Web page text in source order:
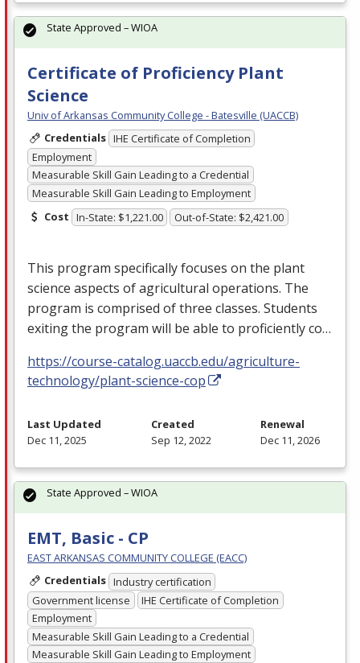
Certificate of Proficiency Plant
Science
Univ of Arkansas Community College - Batesville (UACCB)
Credentials IHE Certificate of Completion
Employment
Measurable Skill Gain Leading to a Credential
Measurable Skill Gain Leading to Employment
Cost In-State: $1,221.00 Out-of-State: $2,421.00
This program specifically focuses on the plant
science aspects of agricultural operations. The
program is comprised of three classes. Students
exiting the program will be able to proficiently co…
https://course-catalog.uaccb.edu/agriculture-
technology/plant-science-cop
State Approved – WIOA
Last Updated
Dec 11, 2025
Created
Sep 12, 2022
Renewal
Dec 11, 2026
EMT, Basic - CP
EAST ARKANSAS COMMUNITY COLLEGE (EACC)
Credentials Industry certification
Government license
IHE Certificate of Completion
Employment
Measurable Skill Gain Leading to a Credential
Measurable Skill Gain Leading to Employment
State Approved – WIOA